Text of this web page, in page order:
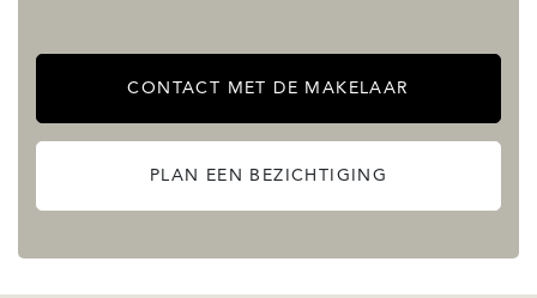
Fully adapted for mechanical manure removal
CONTACT MET DE MAKELAAR
PLAN EEN BEZICHTIGING